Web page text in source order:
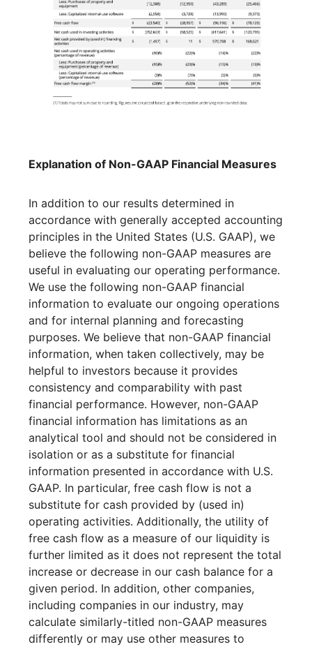
Explanation of Non-GAAP Financial Measures
In addition to our results determined in
accordance with generally accepted accounting
principles in the United States (U.S. GAAP), we
believe the following non-GAAP measures are
useful in evaluating our operating performance.
We use the following non-GAAP financial
information to evaluate our ongoing operations
and for internal planning and forecasting
purposes. We believe that non-GAAP financial
information, when taken collectively, may be
helpful to investors because it provides
consistency and comparability with past
financial performance. However, non-GAAP
financial information has limitations as an
analytical tool and should not be considered in
isolation or as a substitute for financial
information presented in accordance with U.S.
GAAP. In particular, free cash flow is not a
substitute for cash provided by (used in)
operating activities. Additionally, the utility of
free cash flow as a measure of our liquidity is
further limited as it does not represent the total
increase or decrease in our cash balance for a
given period. In addition, other companies,
including companies in our industry, may
calculate similarly-titled non-GAAP measures
differently or may use other measures to